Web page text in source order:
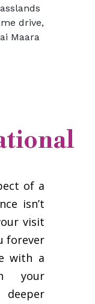
of a
isn’t
visit
forever
with a
your